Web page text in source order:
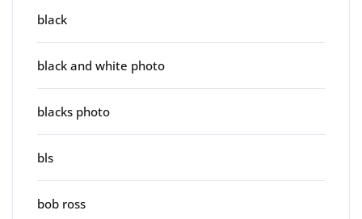
black
black and white photo
blacks photo
bls
bob ross